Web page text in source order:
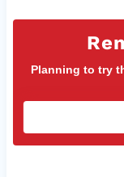
Planning to try